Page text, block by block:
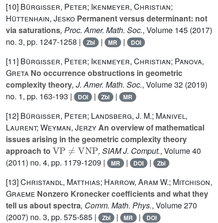
[10] Bürgisser, Peter; Ikenmeyer, Christian;
Hüttenhain, Jesko Permanent versus determinant: not
via saturations, Proc. Amer. Math. Soc., Volume 145 (2017)
no. 3, pp. 1247-1258 |
Zbl | MR | DOI
[11] Bürgisser, Peter; Ikenmeyer, Christian; Panova,
Greta No occurrence obstructions in geometric
complexity theory, J. Amer. Math. Soc., Volume 32 (2019)
no. 1, pp. 163-193 |
DOI | Zbl | MR
[12] Bürgisser, Peter; Landsberg, J. M.; Manivel,
Laurent; Weyman, JerzyAn overview of mathematical
issues arising in the geometric complexity theory
approach to
VP≠VNP
, SIAM J. Comput., Volume 40
(2011) no. 4, pp. 1179-1209 |
MR | DOI | Zbl
[13]Christandl, Matthias; Harrow, Aram W.; Mitchison,
Graeme Nonzero Kronecker coefficients and what they
tell us about spectra, Comm. Math. Phys., Volume 270
(2007) no. 3, pp. 575-585 |
Zbl | MR | DOI